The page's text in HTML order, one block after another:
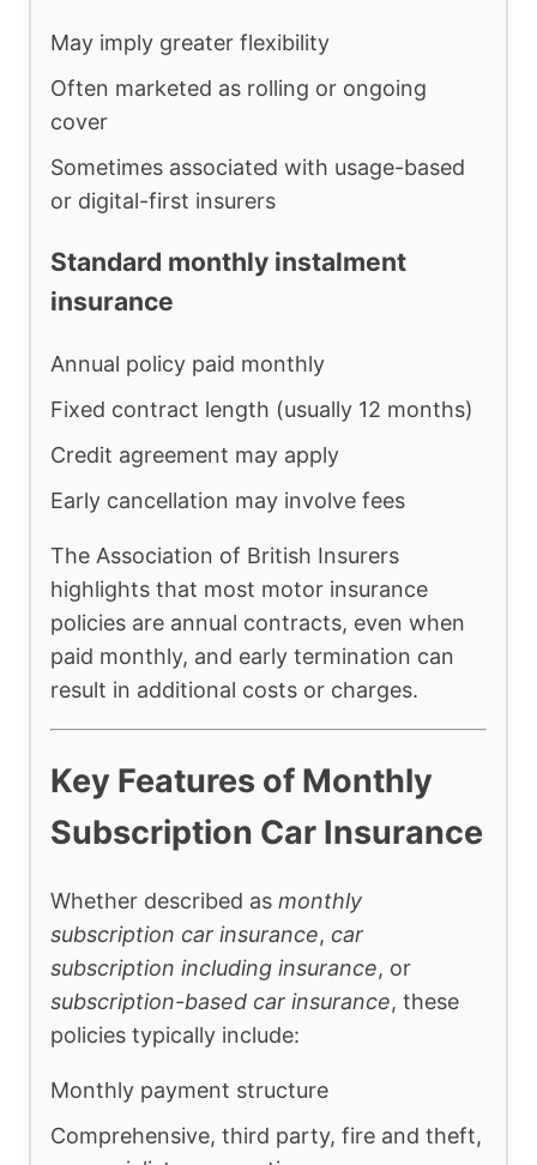
May imply greater flexibility
Often marketed as rolling or ongoing
cover
Sometimes associated with usage-based
or digital-first insurers
Standard monthly instalment
insurance
Annual policy paid monthly
Fixed contract length (usually 12 months)
Credit agreement may apply
Early cancellation may involve fees
The Association of British Insurers
highlights that most motor insurance
policies are annual contracts, even when
paid monthly, and early termination can
result in additional costs or charges.
Key Features of Monthly
Subscription Car Insurance
Whether described as monthly
subscription car insurance, car
subscription including insurance, or
subscription-based car insurance, these
policies typically include:
Monthly payment structure
Comprehensive, third party, fire and theft,